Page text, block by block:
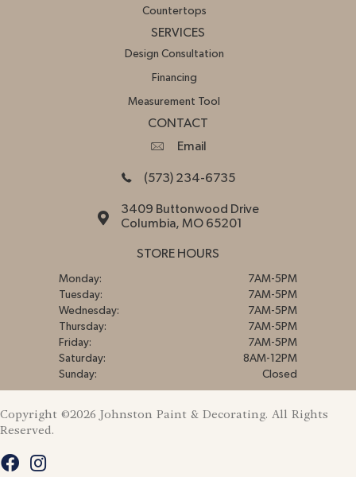
Countertops
SERVICES
Design Consultation
Financing
Measurement Tool
CONTACT
Email
(573) 234-6735
3409 Buttonwood Drive
Columbia, MO 65201
STORE HOURS
Monday:
7AM-5PM
Tuesday:
7AM-5PM
Wednesday:
7AM-5PM
Thursday:
7AM-5PM
Friday:
7AM-5PM
Saturday:
8AM-12PM
Sunday:
Closed
Copyright ©2026 Johnston Paint & Decorating. All Rights
Reserved.